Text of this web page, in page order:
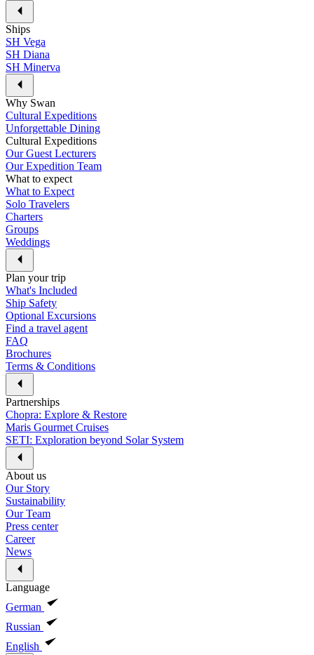
Ships
SH Vega
SH Diana
SH Minerva
Why Swan
Cultural Expeditions
Unforgettable Dining
Cultural Expeditions
Our Guest Lecturers
Our Expedition Team
What to expect
What to Expect
Solo Travelers
Charters
Groups
Weddings
Plan your trip
What's Included
Ship Safety
Optional Excursions
Find a travel agent
FAQ
Brochures
Terms & Conditions
Partnerships
Chopra: Explore & Restore
Maris Gourmet Cruises
SETI: Exploration beyond Solar System
About us
Our Story
Sustainability
Our Team
Press center
Career
News
Language
German
Russian
English